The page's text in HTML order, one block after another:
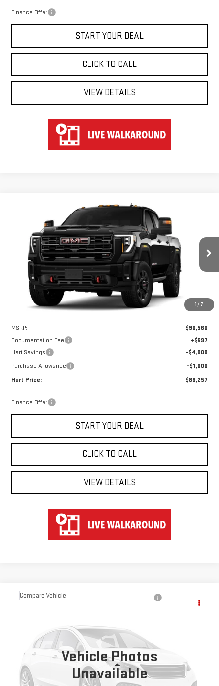
Finance Offer
START YOUR DEAL
CLICK TO CALL
VIEW DETAILS
1 / 7
GMC SIERRA 2500 HD AT4
Special Offer
1GT4UPEY1TF241192Stock:UPE1192Model:TK20743
In Stock Ext. Int.
LEASE
$5,000
SAVINGS
$85,560
HART PRICE
Less
MSRP:
$90,560
Documentation Fee
+$697
Hart Savings
-$4,000
Purchase Allowance
-$1,000
Hart Price:
$86,257
Finance Offer
START YOUR DEAL
CLICK TO CALL
VIEW DETAILS
Vehicle Photos
Unavailable
USED
JTME6RFV8RD554355Stock: TK44355Model:
51,566 mi
Less
Retail Price
$39,850
Compare Vehicle